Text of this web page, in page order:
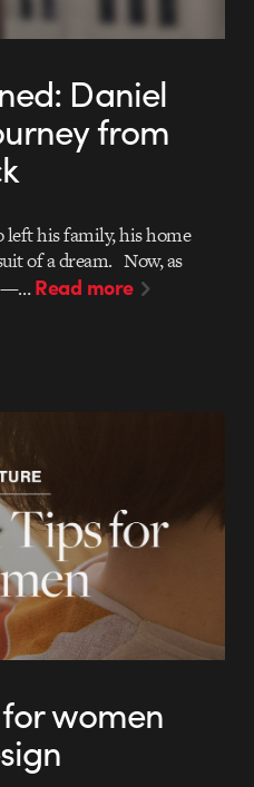
Daniel
from
left his family, his home
of a dream. Now, as
—…Read more
women